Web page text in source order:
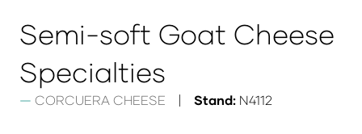
Semi-soft Goat Cheese
Specialties
CORCUERA CHEESE Stand: N4112